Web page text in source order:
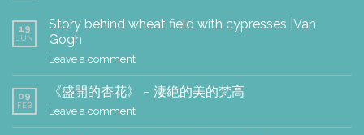
19
JUN
Story behind wheat field with cypresses |Van
Gogh
Leave a comment
09
FEB
《盛開的杏花》 – 淒絶的美的梵高
Leave a comment